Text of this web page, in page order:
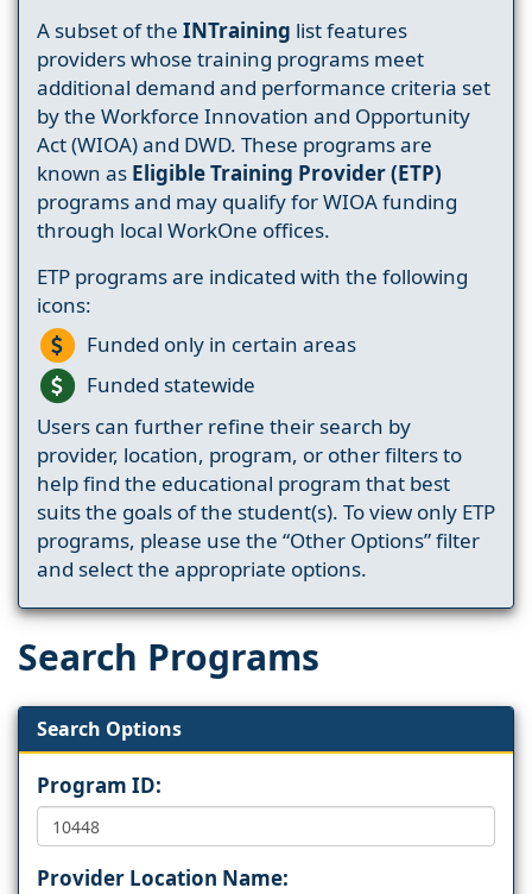
A subset of the INTraining list features
providers whose training programs meet
additional demand and performance criteria set
by the Workforce Innovation and Opportunity
Act (WIOA) and DWD. These programs are
known as Eligible Training Provider (ETP)
programs and may qualify for WIOA funding
through local WorkOne offices.
ETP programs are indicated with the following
icons:
Funded only in certain areas
Funded statewide
Users can further refine their search by
provider, location, program, or other filters to
help find the educational program that best
suits the goals of the student(s). To view only ETP
programs, please use the “Other Options” filter
and select the appropriate options.
Search Programs
Search Options
Program ID:
Provider Location Name: